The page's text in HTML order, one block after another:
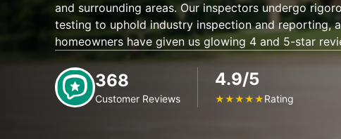
and surrounding areas. Our inspectors undergo
testing to uphold industry inspection and reporting,
homeowners have given us glowing 4 and 5-star
368
Customer Reviews
4.9/5
★★★★★Rating